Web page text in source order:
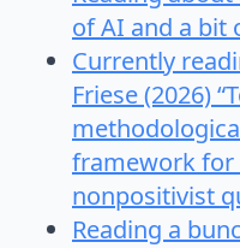
of AI and a bit
Currently
Friese (2026)
framework for
nonpositivist
Reading a